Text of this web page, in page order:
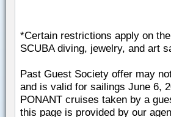
*Certain restrictions apply on
SCUBA diving, jewelry, and art
Past Guest Society offer may
and is valid for sailings June 6,
PONANT cruises taken by a
this page is provided by our